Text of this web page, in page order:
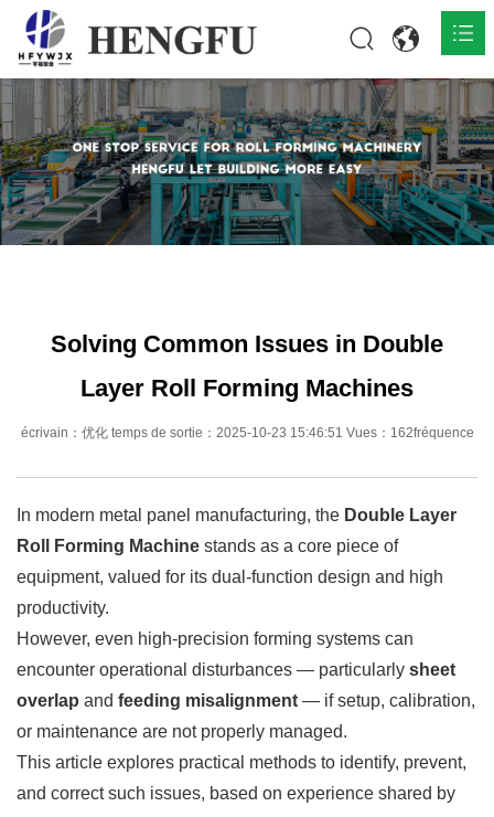
Accueil
Produits 
À propos 
Solving Common Issues in Double
Layer Roll Forming Machines
écrivain：优化 temps de sortie：2025-10-23 15:46:51 Vues：162fréquence
In modern metal panel manufacturing, the Double Layer
Roll Forming Machine stands as a core piece of
equipment, valued for its dual-function design and high
productivity.
However, even high-precision forming systems can
encounter operational disturbances — particularly sheet
overlap and feeding misalignment — if setup, calibration,
or maintenance are not properly managed.
This article explores practical methods to identify, prevent,
and correct such issues, based on experience shared by